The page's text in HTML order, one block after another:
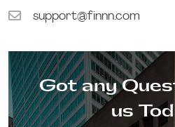
support@finnn.com
Got any
us